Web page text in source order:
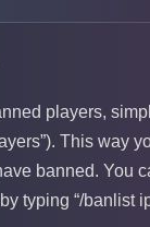
players,
This way
banned. You
typing “/banlist